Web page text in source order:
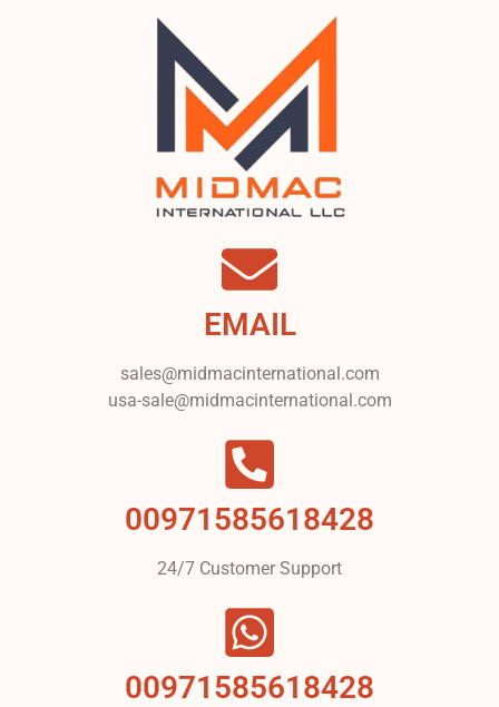
EMAIL
sales@midmacinternational.com
usa-sale@midmacinternational.com
00971585618428
24/7 Customer Support
00971585618428